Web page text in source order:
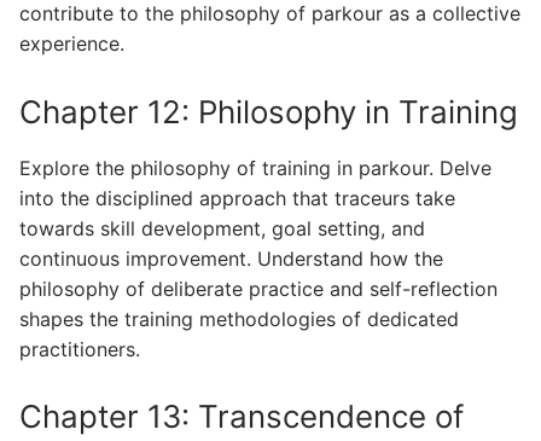
contribute to the philosophy of parkour as a collective
experience.
Chapter 12: Philosophy in Training
Explore the philosophy of training in parkour. Delve
into the disciplined approach that traceurs take
towards skill development, goal setting, and
continuous improvement. Understand how the
philosophy of deliberate practice and self-reflection
shapes the training methodologies of dedicated
practitioners.
Chapter 13: Transcendence of